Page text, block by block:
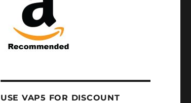
USE VAP5 FOR DISCOUNT